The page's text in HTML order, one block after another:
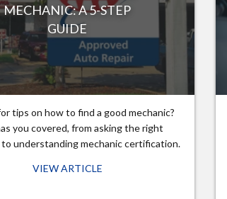
MECHANIC: A 5-STEP
GUIDE
tips on how to find a good mechanic?
you covered, from asking the right
understanding mechanic certification.
VIEW ARTICLE